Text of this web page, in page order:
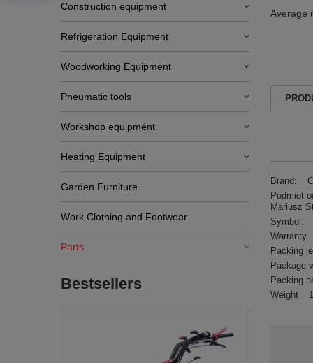
Construction equipment
Refrigeration Equipment
Woodworking Equipment
Pneumatic tools
Workshop equipment
Heating Equipment
Garden Furniture
Work Clothing and Footwear
Parts
Bestsellers
Average
Brand:
Podmiot
Mariusz
Symbol:
Warranty
Packing
Package
Packing
Weight